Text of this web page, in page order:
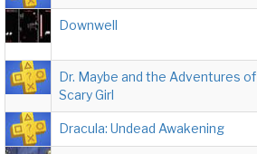
Downwell
Dr. Maybe and the Adventures of
Scary Girl
Dracula: Undead Awakening